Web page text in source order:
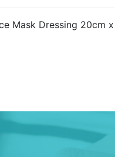
Mask Dressing 20cm